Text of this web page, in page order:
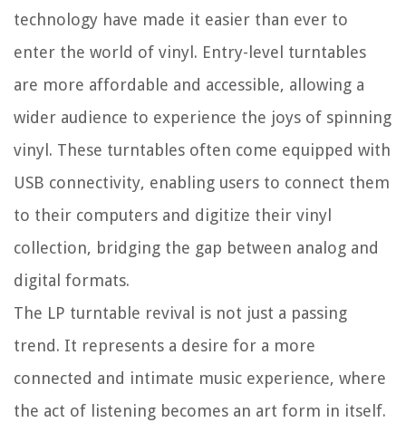
technology have made it easier than ever to
enter the world of vinyl. Entry-level turntables
are more affordable and accessible, allowing a
wider audience to experience the joys of spinning
vinyl. These turntables often come equipped with
USB connectivity, enabling users to connect them
to their computers and digitize their vinyl
collection, bridging the gap between analog and
digital formats.
The LP turntable revival is not just a passing
trend. It represents a desire for a more
connected and intimate music experience, where
the act of listening becomes an art form in itself.